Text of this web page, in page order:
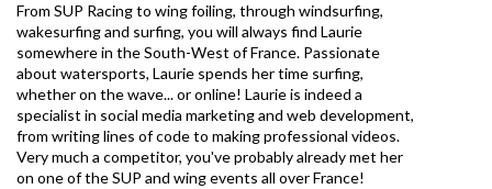
From SUP Racing to wing foiling, through windsurfing,
wakesurfing and surfing, you will always find Laurie
somewhere in the South-West of France. Passionate
about watersports, Laurie spends her time surfing,
whether on the wave... or online! Laurie is indeed a
specialist in social media marketing and web development,
from writing lines of code to making professional videos.
Very much a competitor, you've probably already met her
on one of the SUP and wing events all over France!